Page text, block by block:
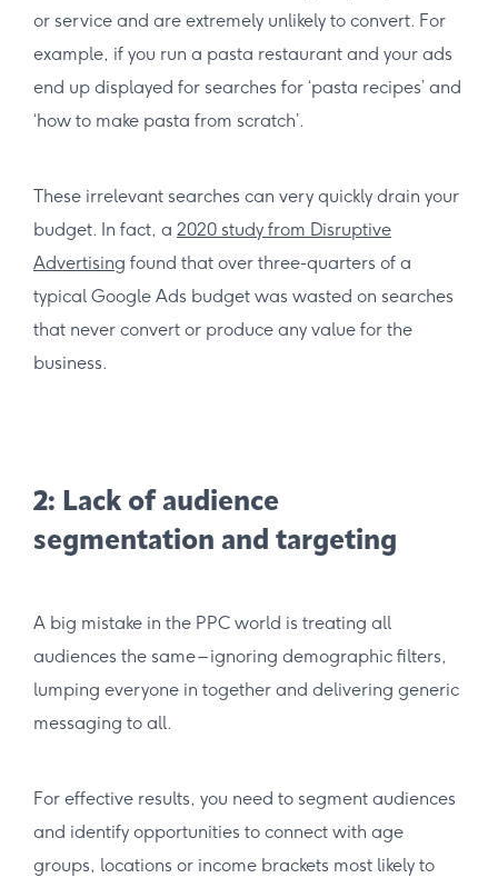
or service and are extremely unlikely to convert. For
example, if you run a pasta restaurant and your ads
end up displayed for searches for ‘pasta recipes’ and
‘how to make pasta from scratch’.
These irrelevant searches can very quickly drain your
budget. In fact, a 2020 study from Disruptive
Advertising found that over three-quarters of a
typical Google Ads budget was wasted on searches
that never convert or produce any value for the
business.
2: Lack of audience
segmentation and targeting
A big mistake in the PPC world is treating all
audiences the same – ignoring demographic filters,
lumping everyone in together and delivering generic
messaging to all.
For effective results, you need to segment audiences
and identify opportunities to connect with age
groups, locations or income brackets most likely to